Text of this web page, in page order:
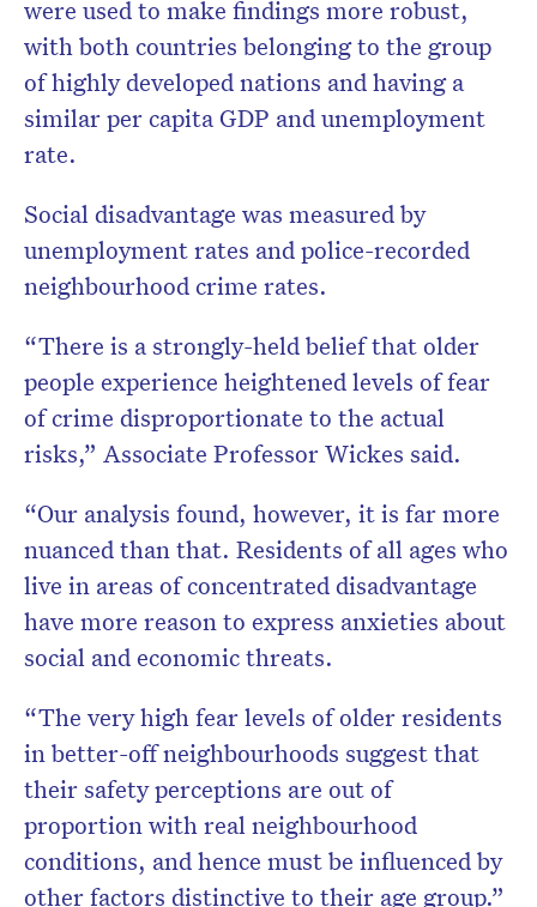
were used to make findings more robust,
with both countries belonging to the group
of highly developed nations and having a
similar per capita GDP and unemployment
rate.
Social disadvantage was measured by
unemployment rates and police-recorded
neighbourhood crime rates.
“There is a strongly-held belief that older
people experience heightened levels of fear
of crime disproportionate to the actual
risks,” Associate Professor Wickes said.
“Our analysis found, however, it is far more
nuanced than that. Residents of all ages who
live in areas of concentrated disadvantage
have more reason to express anxieties about
social and economic threats.
“The very high fear levels of older residents
in better-off neighbourhoods suggest that
their safety perceptions are out of
proportion with real neighbourhood
conditions, and hence must be influenced by
other factors distinctive to their age group.”